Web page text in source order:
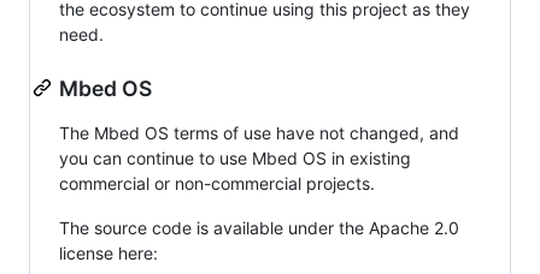
the ecosystem to continue using this project as they
need.
Mbed OS
The Mbed OS terms of use have not changed, and
you can continue to use Mbed OS in existing
commercial or non-commercial projects.
The source code is available under the Apache 2.0
license here: